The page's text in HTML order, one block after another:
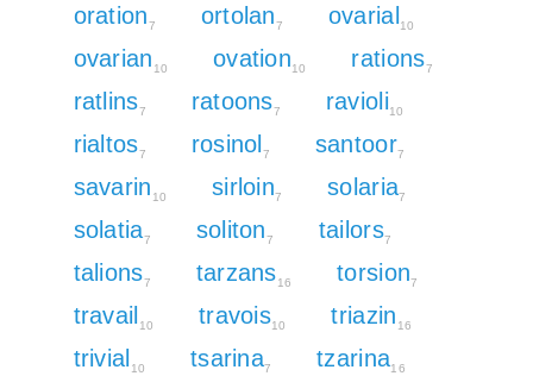
oration7 ortolan7 ovarial 10
ovarian 10 ovation10 rations7
ratlins7 ratoons7 ravioli10
rialtos7 rosinol 7 santoor7
savarin 10 sirloin7 solaria7
solatia7 soliton7 tailors7
talions7 tarzans16 torsion7
travail 10 travois10 triazin 16
trivial 10 tsarina7 tzarina16